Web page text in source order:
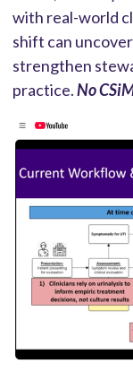
with real-world
shift can
strengthen
practice.No